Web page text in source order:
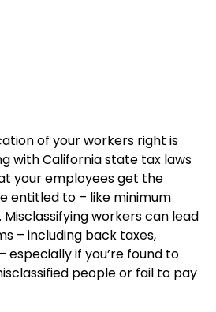
of your workers right is
with California state tax laws
your employees get the
entitled to – like minimum
workers can lead
– including back taxes,
especially if you’re found to
people or fail to pay